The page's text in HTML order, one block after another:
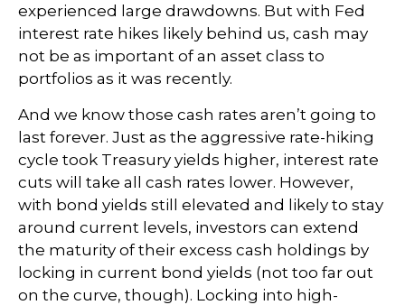
experienced large drawdowns. But with Fed
interest rate hikes likely behind us, cash may
not be as important of an asset class to
portfolios as it was recently.
And we know those cash rates aren’t going to
last forever. Just as the aggressive rate-hiking
cycle took Treasury yields higher, interest rate
cuts will take all cash rates lower. However,
with bond yields still elevated and likely to stay
around current levels, investors can extend
the maturity of their excess cash holdings by
locking in current bond yields (not too far out
on the curve, though). Locking into high-